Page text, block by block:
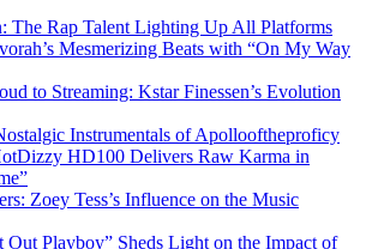
The Rap Talent Lighting Up All Platforms
Mesmerizing Beats with “On My Way
to Streaming: Kstar Finessen’s Evolution
Instrumentals of Apollooftheproficy
HD100 Delivers Raw Karma in
Zoey Tess’s Influence on the Music
Out Playboy” Sheds Light on the Impact of